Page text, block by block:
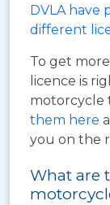
DVLA have
different
To get
licence is
motorcycle
them here
you on the
What are